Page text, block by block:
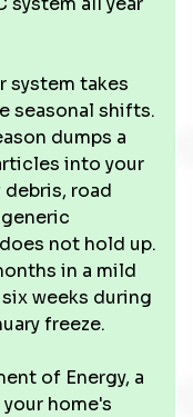
system takes
seasonal shifts.
dumps a
into your
road
not hold up.
in a mild
weeks during
freeze.
of Energy, a
home's